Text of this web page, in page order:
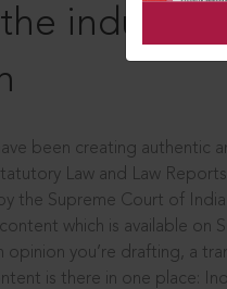
industry
been creating authentic
Law and Law
the Supreme Court of
which is available on
opinion you’re drafting, a
is there in one place: